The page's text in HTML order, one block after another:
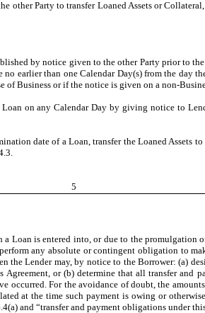
Party to transfer Loaned Assets or
by notice given to the other Party prior to
earlier than one Calendar Day(s) from the
Business or if the notice is given on a non-
on any Calendar Day by giving notice to
date of a Loan, transfer the Loaned
5
Loan is entered into, or due to the
any absolute or contingent obligation to
Lender may, by notice to the Borrower: (a)
or (b) determine that all transfer
occurred. For the avoidance of doubt, the
at the time such payment is owing or
and “transfer and payment obligations under